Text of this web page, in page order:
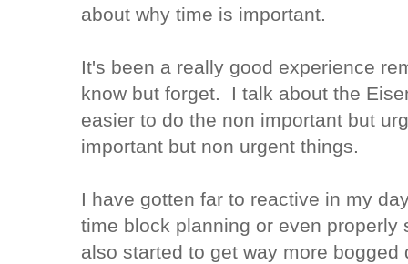
about why time is important.
It's been a really good experience
know but forget. I talk about the
easier to do the non important but
important but non urgent things.
I have gotten far to reactive in my
time block planning or even
also started to get way more